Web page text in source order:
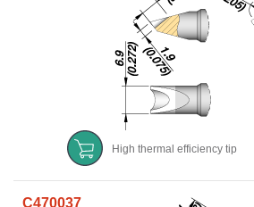
High thermal efficiency tip
C470037